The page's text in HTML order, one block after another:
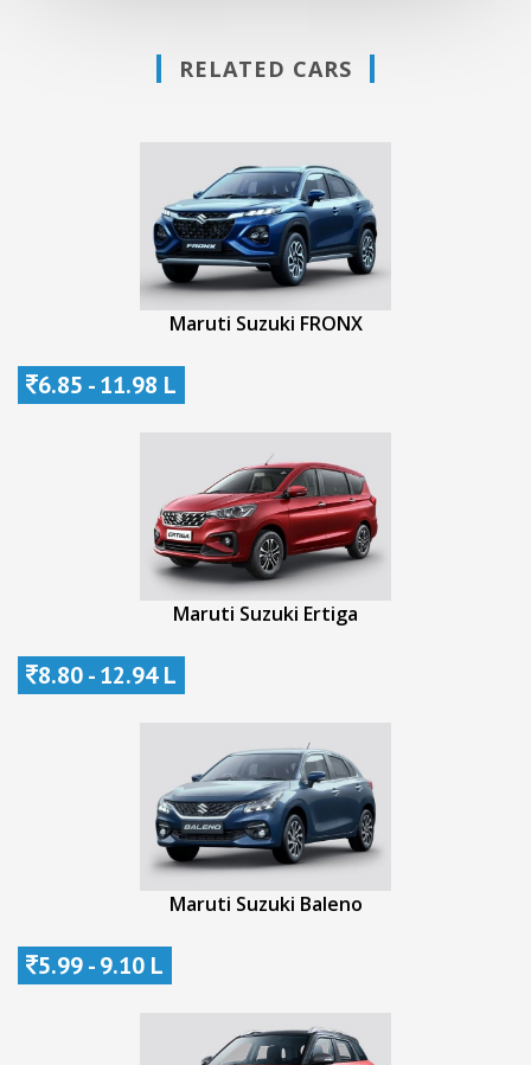
RELATED CARS
Maruti Suzuki FRONX
6.85 - 11.98 L
Maruti Suzuki Ertiga
8.80 - 12.94 L
Maruti Suzuki Baleno
5.99 - 9.10 L